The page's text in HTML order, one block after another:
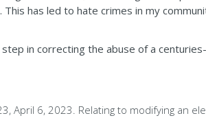
has led to hate crimes in my
in correcting the abuse of a
April 6, 2023. Relating to modifying an